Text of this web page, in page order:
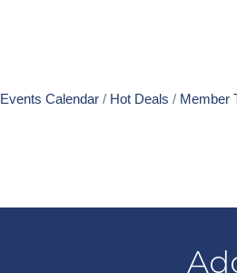
Events Calendar Hot Deals Member